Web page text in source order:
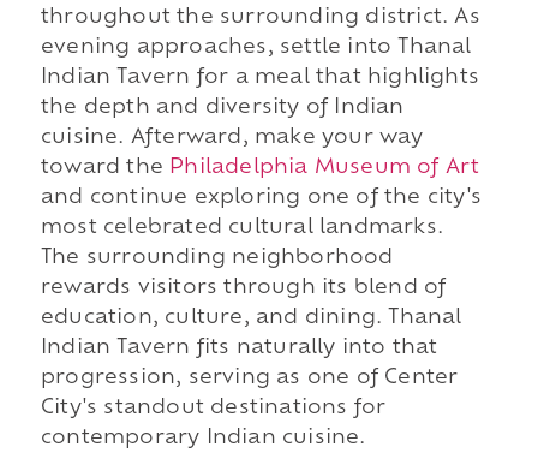
throughout the surrounding district. As
evening approaches, settle into Thanal
Indian Tavern for a meal that highlights
the depth and diversity of Indian
cuisine. Afterward, make your way
toward the Philadelphia Museum of Art
and continue exploring one of the city's
most celebrated cultural landmarks.
The surrounding neighborhood
rewards visitors through its blend of
education, culture, and dining. Thanal
Indian Tavern fits naturally into that
progression, serving as one of Center
City's standout destinations for
contemporary Indian cuisine.